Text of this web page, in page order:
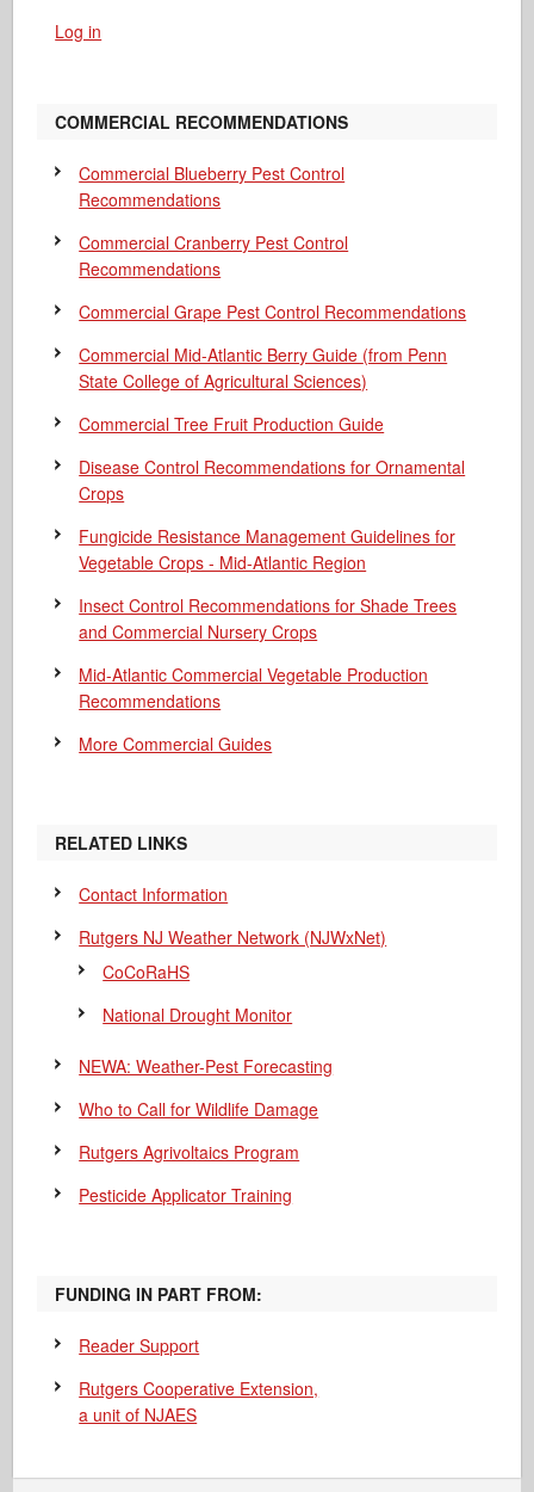
Log in
COMMERCIAL RECOMMENDATIONS
Commercial Blueberry Pest Control
Recommendations
Commercial Cranberry Pest Control
Recommendations
Commercial Grape Pest Control Recommendations
Commercial Mid-Atlantic Berry Guide (from Penn
State College of Agricultural Sciences)
Commercial Tree Fruit Production Guide
Disease Control Recommendations for Ornamental
Crops
Fungicide Resistance Management Guidelines for
Vegetable Crops - Mid-Atlantic Region
Insect Control Recommendations for Shade Trees
and Commercial Nursery Crops
Mid-Atlantic Commercial Vegetable Production
Recommendations
More Commercial Guides
RELATED LINKS
Contact Information
Rutgers NJ Weather Network (NJWxNet)
CoCoRaHS
National Drought Monitor
NEWA: Weather-Pest Forecasting
Who to Call for Wildlife Damage
Rutgers Agrivoltaics Program
Pesticide Applicator Training
FUNDING IN PART FROM:
Reader Support
Rutgers Cooperative Extension,
a unit of NJAES